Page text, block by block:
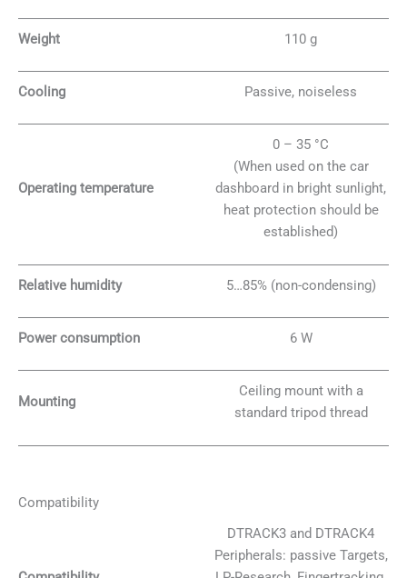
Weight 110 g
Cooling Passive, noiseless
Operating temperature
0 – 35 °C
(When used on the car
dashboard in bright sunlight,
heat protection should be
established)
Relative humidity 5…85% (non-condensing)
Power consumption 6 W
Mounting
Ceiling mount with a
standard tripod thread
Compatibility
DTRACK3 and DTRACK4
Peripherals: passive Targets,